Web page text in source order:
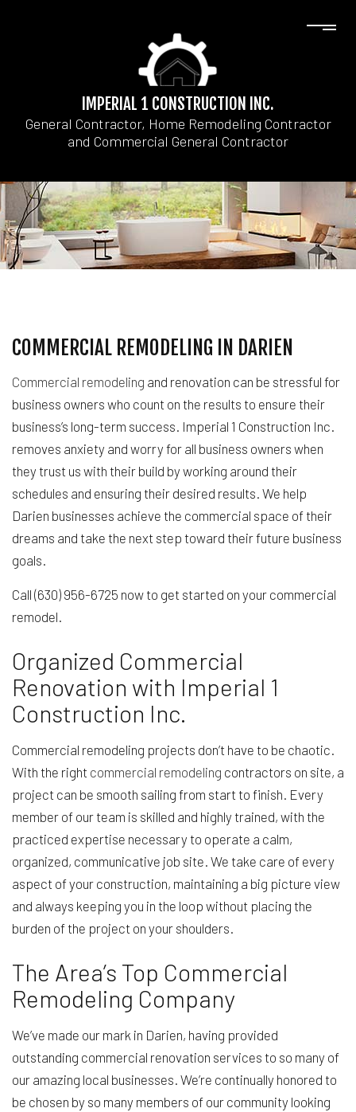
IMPERIAL 1 CONSTRUCTION INC.
General Contractor, Home Remodeling Contractor
and Commercial General Contractor
COMMERCIAL REMODELING IN DARIEN
Commercial remodeling and renovation can be stressful for
business owners who count on the results to ensure their
business’s long-term success. Imperial 1 Construction Inc.
removes anxiety and worry for all business owners when
they trust us with their build by working around their
schedules and ensuring their desired results. We help
Darien businesses achieve the commercial space of their
dreams and take the next step toward their future business
goals.
Call (630) 956-6725 now to get started on your commercial
remodel.
Organized Commercial
Renovation with Imperial 1
Construction Inc.
Commercial remodeling projects don’t have to be chaotic.
With the right commercial remodeling contractors on site, a
project can be smooth sailing from start to finish. Every
member of our team is skilled and highly trained, with the
practiced expertise necessary to operate a calm,
organized, communicative job site. We take care of every
aspect of your construction, maintaining a big picture view
and always keeping you in the loop without placing the
burden of the project on your shoulders.
The Area’s Top Commercial
Remodeling Company
We’ve made our mark in Darien, having provided
outstanding commercial renovation services to so many of
our amazing local businesses. We’re continually honored to
be chosen by so many members of our community looking